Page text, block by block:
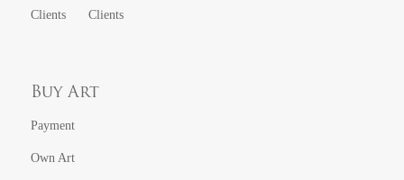
Clients
Clients
Buy Art
Payment
Own Art